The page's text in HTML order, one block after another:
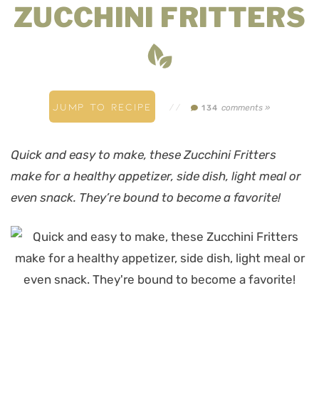
ZUCCHINI FRITTERS
JUMP TO RECIPE // 134 comments »
Quick and easy to make, these Zucchini Fritters
make for a healthy appetizer, side dish, light meal or
even snack. They’re bound to become a favorite!